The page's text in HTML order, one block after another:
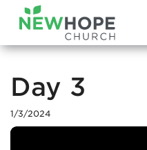
Day 3
1/3/2024